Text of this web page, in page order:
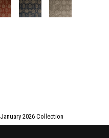
January 2026 Collection